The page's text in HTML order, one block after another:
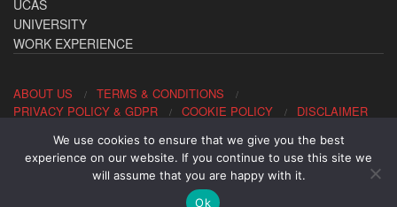
UCAS
UNIVERSITY
WORK EXPERIENCE
ABOUT US
TERMS & CONDITIONS
PRIVACY POLICY & GDPR
COOKIE POLICY DISCLAIMER
Contact us: office@allaboutcareers.com
We use cookies to ensure that we give you the best
experience on our website. If you continue to use this site we
will assume that you are happy with it.
Ok